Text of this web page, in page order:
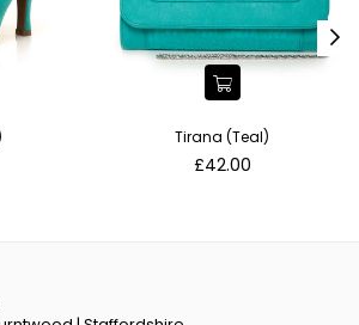
Tirana (Teal)
Regular
£42.00